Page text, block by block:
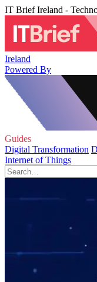
IT Brief Ireland -
Ireland
Powered By
Guides
Digital Transformation
Internet of Things